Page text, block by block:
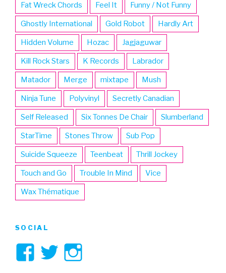
Fat Wreck Chords Feel It Funny / Not Funny
Ghostly International Gold Robot Hardly Art
Hidden Volume Hozac Jagjaguwar
Kill Rock Stars K Records Labrador
Matador Merge mixtape Mush
Ninja Tune Polyvinyl Secretly Canadian
Self Released Six Tonnes De Chair Slumberland
StarTime Stones Throw Sub Pop
Suicide Squeeze Teenbeat Thrill Jockey
Touch and Go Trouble In Mind Vice
Wax Thématique
SOCIAL
ViewView